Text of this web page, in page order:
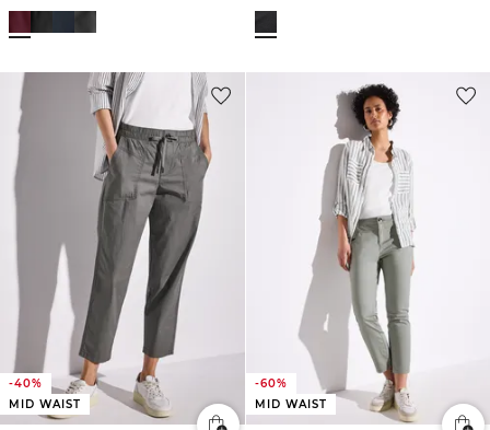
-40%
MID WAIST
-60%
MID WAIST